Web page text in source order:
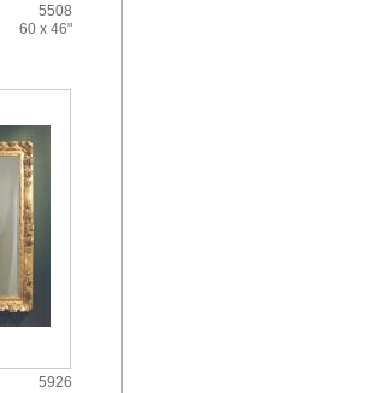
5508
60 x 46"
5926